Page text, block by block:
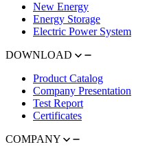
New Energy
Energy Storage
Electric Power System
DOWNLOAD
Product Catalog
Company Presentation
Test Report
Certificates
COMPANY